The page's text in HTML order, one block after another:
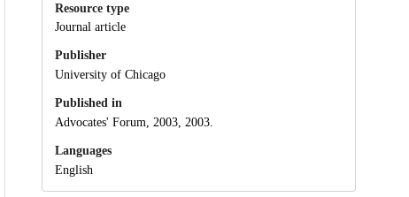
Resource type
Journal article
Publisher
University of Chicago
Published in
Advocates' Forum, 2003, 2003.
Languages
English